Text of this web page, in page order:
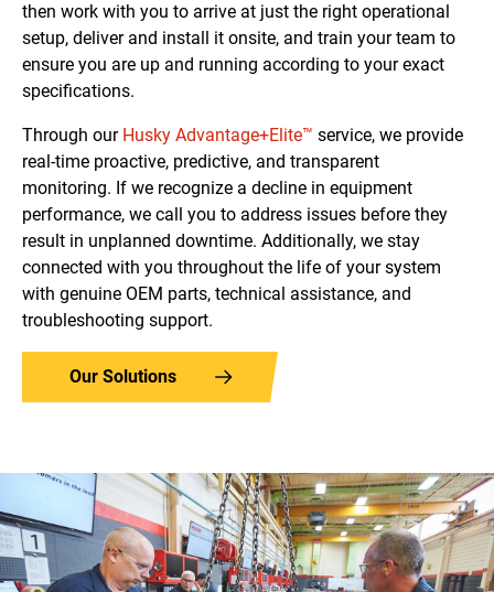
then work with you to arrive at just the right operational
setup, deliver and install it onsite, and train your team to
ensure you are up and running according to your exact
specifications.
Through our Husky Advantage+Elite™ service, we provide
real-time proactive, predictive, and transparent
monitoring. If we recognize a decline in equipment
performance, we call you to address issues before they
result in unplanned downtime. Additionally, we stay
connected with you throughout the life of your system
with genuine OEM parts, technical assistance, and
troubleshooting support.
Our Solutions